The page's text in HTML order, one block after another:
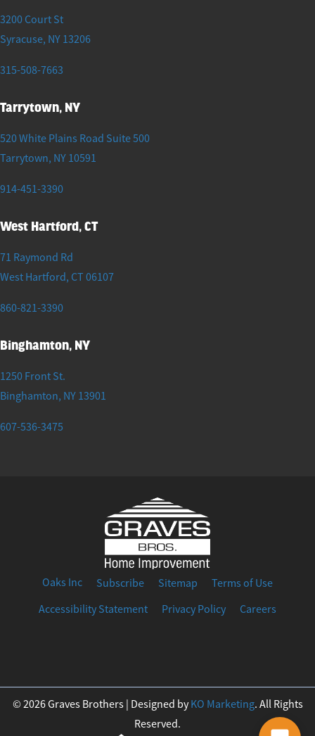
3200 Court St
Syracuse, NY 13206
315-508-7663
Tarrytown, NY
520 White Plains Road Suite 500
Tarrytown, NY 10591
914-451-3390
West Hartford, CT
71 Raymond Rd
West Hartford, CT 06107
860-821-3390
Binghamton, NY
1250 Front St.
Binghamton, NY 13901
607-536-3475
Oaks Inc Subscribe Sitemap
Terms of Use
Accessibility Statement
Privacy Policy Careers
a n w o i
© 2026 Graves Brothers | Designed byKO Marketing. All Rights
Reserved.